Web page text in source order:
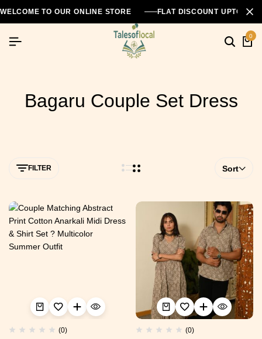
WELCOME TO OUR ONLINE STORE FLAT DISCOUNT UPTO
0
Bagaru Couple Set Dress
FILTER Sort
(0) (0)